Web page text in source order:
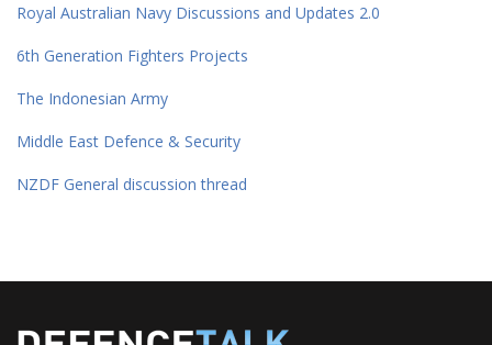
Royal Australian Navy Discussions and Updates 2.0
6th Generation Fighters Projects
The Indonesian Army
Middle East Defence & Security
NZDF General discussion thread